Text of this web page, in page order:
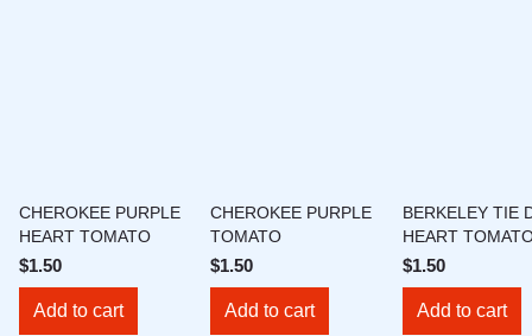
CHEROKEE PURPLE
HEART TOMATO
$1.50
Add to cart
CHEROKEE PURPLE
TOMATO
$1.50
Add to cart
BERKELEY TIE
HEART
$1.50
Add to cart